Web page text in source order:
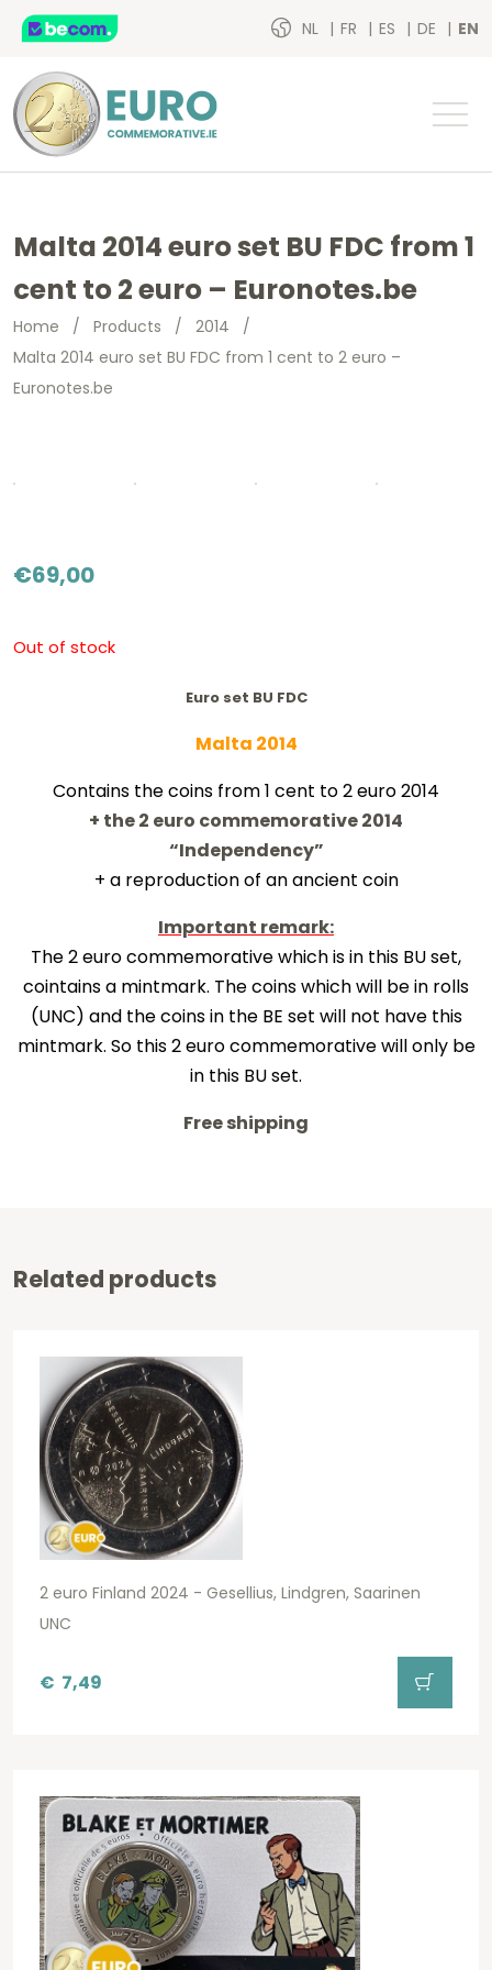
NL FR ES DE EN
Malta 2014 euro set BU FDC from 1
cent to 2 euro – Euronotes.be
Home / Products / 2014 /
Malta 2014 euro set BU FDC from 1 cent to 2 euro –
Euronotes.be
€69,00
Out of stock
Euro set BU FDC
Malta 2014
Contains the coins from 1 cent to 2 euro 2014
+ the 2 euro commemorative 2014
“Independency”
+ a reproduction of an ancient coin
Important remark:
The 2 euro commemorative which is in this BU set,
cointains a mintmark. The coins which will be in rolls
(UNC) and the coins in the BE set will not have this
mintmark. So this 2 euro commemorative will only be
in this BU set.
Free shipping
Related products
2 euro Finland 2024 - Gesellius, Lindgren, Saarinen
UNC
€ 7,49